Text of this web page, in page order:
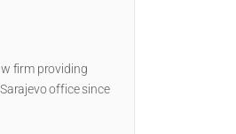
firm providing
office since